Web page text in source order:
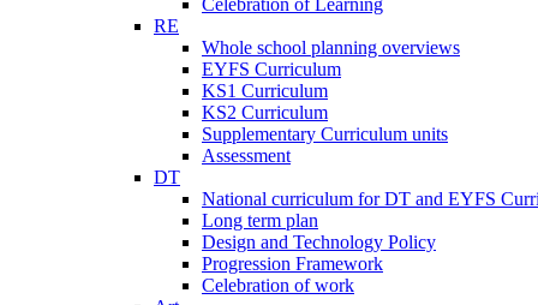
RE
Whole school planning overviews
EYFS Curriculum
KS1 Curriculum
KS2 Curriculum
Supplementary Curriculum units
Assessment
DT
National curriculum for DT and EYFS
Long term plan
Design and Technology Policy
Progression Framework
Celebration of work